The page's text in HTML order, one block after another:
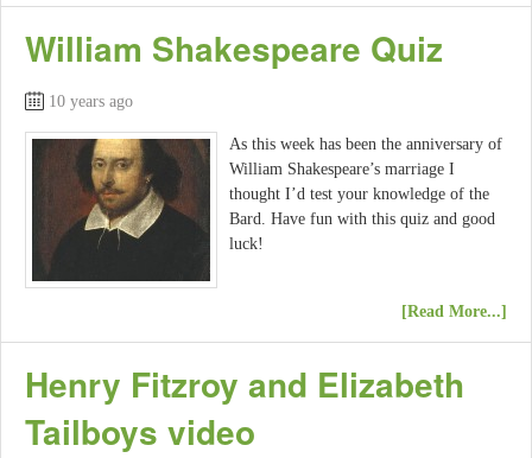
William Shakespeare Quiz
10 years ago
As this week has been the anniversary of
William Shakespeare’s marriage I
thought I’d test your knowledge of the
Bard. Have fun with this quiz and good
luck!
[Read More...]
Henry Fitzroy and Elizabeth
Tailboys video